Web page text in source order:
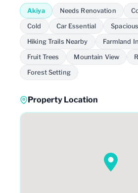
Akiya Needs Renovation
Cold Car Essential Spacious
Hiking Trails Nearby Farmland
Fruit Trees Mountain View
Forest Setting
Property Location